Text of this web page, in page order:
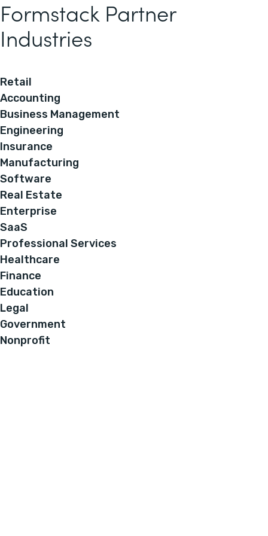
Formstack Partner
Industries
Retail
Accounting
Business Management
Engineering
Insurance
Manufacturing
Software
Real Estate
Enterprise
SaaS
Professional Services
Healthcare
Finance
Education
Legal
Government
Nonprofit